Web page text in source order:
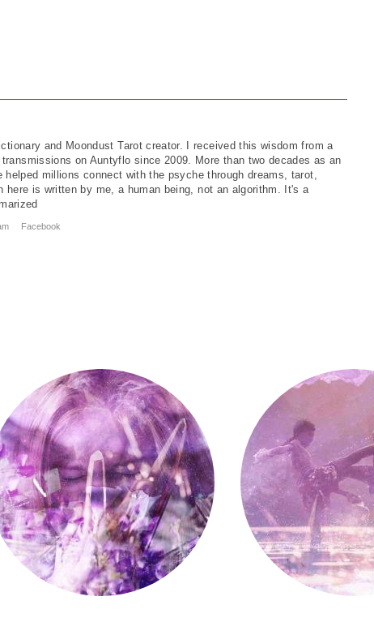
and Moondust Tarot creator. I received this wisdom from a
on Auntyflo since 2009. More than two decades as an
millions connect with the psyche through dreams, tarot,
is written by me, a human being, not an algorithm. It's a
Facebook